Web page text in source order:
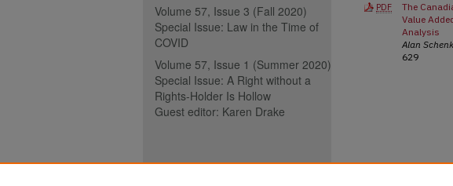
PDF
The
Value
Analysis
Alan Schenk
629
Volume 57, Issue 3 (Fall 2020)
Special Issue: Law in the Time of
COVID
Volume 57, Issue 1 (Summer 2020)
Special Issue: A Right without a
Rights-Holder Is Hollow
Guest editor: Karen Drake
ISSN (ONLINE):